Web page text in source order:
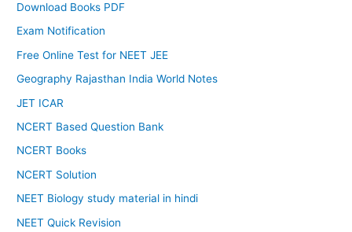
Download Books PDF
Exam Notification
Free Online Test for NEET JEE
Geography Rajasthan India World Notes
JET ICAR
NCERT Based Question Bank
NCERT Books
NCERT Solution
NEET Biology study material in hindi
NEET Quick Revision